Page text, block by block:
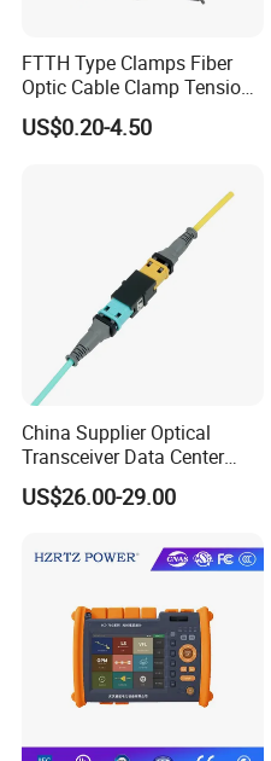
FTTH Type Clamps Fiber
Optic Cable Clamp Tension
Clamp
US$0.20-4.50
China Supplier Optical
Transceiver Data Center
Nvidia MPO Trunk Cable
Fiber Jumper MPO Push
US$26.00-29.00